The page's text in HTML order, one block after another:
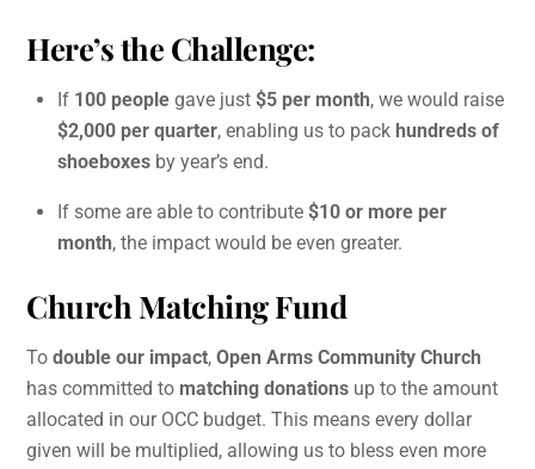
Here’s the Challenge:
If 100 people gave just $5 per month, we would raise
$2,000 per quarter, enabling us to pack hundreds of
shoeboxes by year’s end.
If some are able to contribute $10 or more per
month, the impact would be even greater.
Church Matching Fund
Todouble our impact,Open Arms Community Church
has committed to matching donations up to the amount
allocated in our OCC budget. This means every dollar
given will be multiplied, allowing us to bless even more